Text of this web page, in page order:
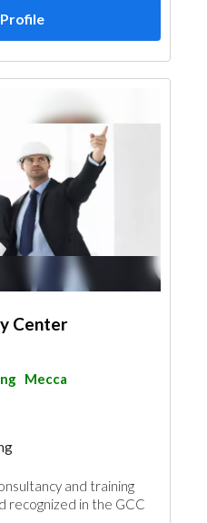
Center
Mecca
and training
recognized in the GCC